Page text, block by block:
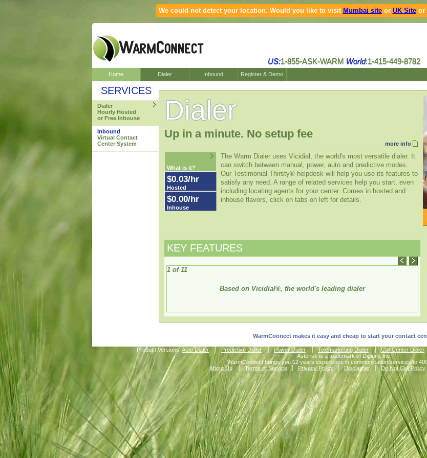
We could not detect your location. Would you like to visit Mumbai siteor UK Siteor
US:1-855-ASK-WARM World:1-415-449-8782
Home Dialer Inbound Register & Demo
SERVICES
Dialer
Hourly Hosted
or Free Inhouse
Inbound
Virtual Contact
Center System
Dialer
Up in a minute. No setup fee
more info
What is it?
$0.03/hr
Hosted
$0.00/hr
Inhouse
The Warm Dialer uses Vicidial, the world's most versatile dialer. It
can switch between manual, power, auto and predictive modes.
Our Testimonial Thirsty® helpdesk will help you use its features to
satisfy any need. A range of related services help you start, even
including locating agents for your center. Comes in hosted and
inhouse flavors, click on tabs on left for details.
KEY FEATURES
1 of 11
Based on Vicidial®, the world's leading dialer
WarmConnect makes it easy and cheap to start your contact
Product Versions: Auto Dialer Predictive Dialer Power Dialer Telemarketing Dialer Call Center Dialer
Asterisk is a trademark of Digium, Inc.
WarmConnect brings you 12 years experience in communication services to
About Us
Terms of Service Privacy Policy Disclaimer Do Not Call Policy